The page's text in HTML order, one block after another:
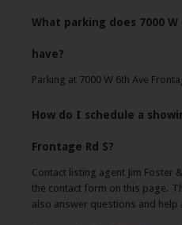
What parking does 7000 W
have?
Parking at 7000 W 6th Ave
How do I schedule a
Frontage Rd S?
Contact listing agent Jim Foster
the contact form on this page.
also answer questions and help